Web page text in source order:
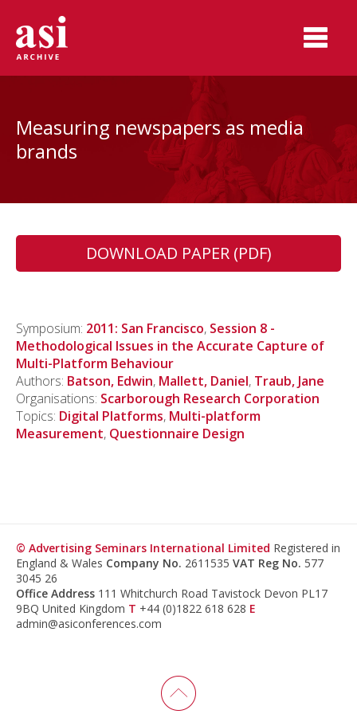
Measuring newspapers as media
brands
DOWNLOAD PAPER (PDF)
Symposium: 2011: San Francisco, Session 8 -
Methodological Issues in the Accurate Capture of
Multi-Platform Behaviour
Authors: Batson, Edwin, Mallett, Daniel, Traub, Jane
Organisations: Scarborough Research Corporation
Topics: Digital Platforms, Multi-platform
Measurement, Questionnaire Design
© Advertising Seminars International Limited Registered in
England & Wales Company No. 2611535 VAT Reg No. 577
3045 26
Office Address 111 Whitchurch Road Tavistock Devon PL17
9BQ United Kingdom T +44 (0)1822 618 628 E
admin@asiconferences.com